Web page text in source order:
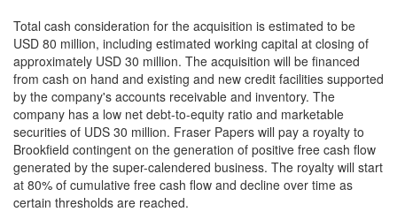
Total cash consideration for the acquisition is estimated to be
USD 80 million, including estimated working capital at closing of
approximately USD 30 million. The acquisition will be financed
from cash on hand and existing and new credit facilities supported
by the company's accounts receivable and inventory. The
company has a low net debt-to-equity ratio and marketable
securities of UDS 30 million. Fraser Papers will pay a royalty to
Brookfield contingent on the generation of positive free cash flow
generated by the super-calendered business. The royalty will start
at 80% of cumulative free cash flow and decline over time as
certain thresholds are reached.